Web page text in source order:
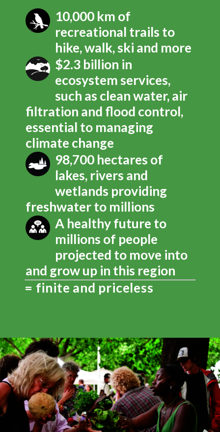
10,000 km of
recreational trails to
hike, walk, ski and more
$2.3 billion in
ecosystem services,
such as clean water, air
filtration and flood control,
essential to managing
climate change
98,700 hectares of
lakes, rivers and
wetlands providing
freshwater to millions
A healthy future to
millions of people
projected to move into
and grow up in this region
= finite and priceless